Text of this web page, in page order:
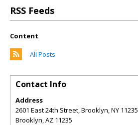
RSS Feeds
Content
All Posts
Contact Info
Address
2601 East 24th Street, Brooklyn, NY 11235
Brooklyn,AZ 11235